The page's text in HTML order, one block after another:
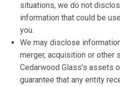
situations, we do not
information that could be
you.
We may disclose
merger, acquisition or other
Cedarwood Glass’s assets
guarantee that any entity